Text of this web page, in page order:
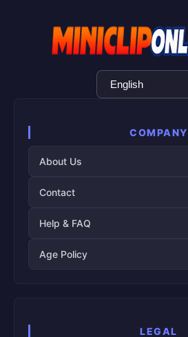
Language
Selection
COMPANY
About Us
Contact
Help & FAQ
Age Policy
LEGAL